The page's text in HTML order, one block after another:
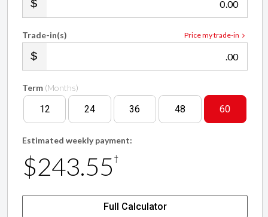
.00
Price my trade-in
Trade-in(s)
.00
Term (Months)
12 24 36 48 60
Estimated weekly payment:
$243.55 †
Full Calculator